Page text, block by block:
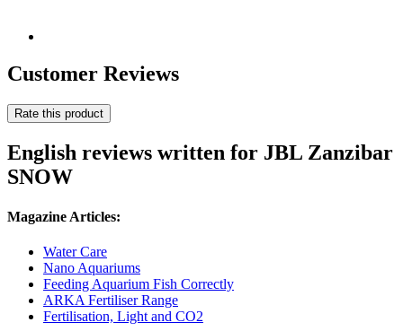
Customer Reviews
Rate this product
English reviews written for JBL Zanzibar
SNOW
Magazine Articles:
Water Care
Nano Aquariums
Feeding Aquarium Fish Correctly
ARKA Fertiliser Range
Fertilisation, Light and CO2